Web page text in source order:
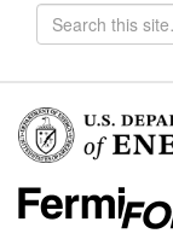
Search
for